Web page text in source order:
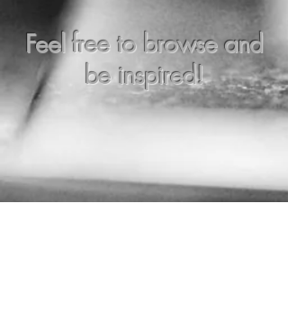
Feel free to browse and
be inspired!